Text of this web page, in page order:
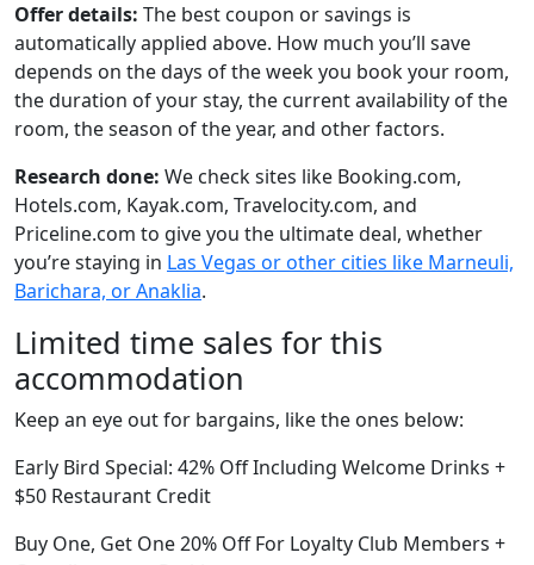
Offer details: The best coupon or savings is
automatically applied above. How much you’ll save
depends on the days of the week you book your room,
the duration of your stay, the current availability of the
room, the season of the year, and other factors.
Research done: We check sites like Booking.com,
Hotels.com, Kayak.com, Travelocity.com, and
Priceline.com to give you the ultimate deal, whether
you’re staying in Las Vegas or other cities like Marneuli,
Barichara, or Anaklia.
Limited time sales for this
accommodation
Keep an eye out for bargains, like the ones below:
Early Bird Special: 42% Off Including Welcome Drinks +
$50 Restaurant Credit
Buy One, Get One 20% Off For Loyalty Club Members +